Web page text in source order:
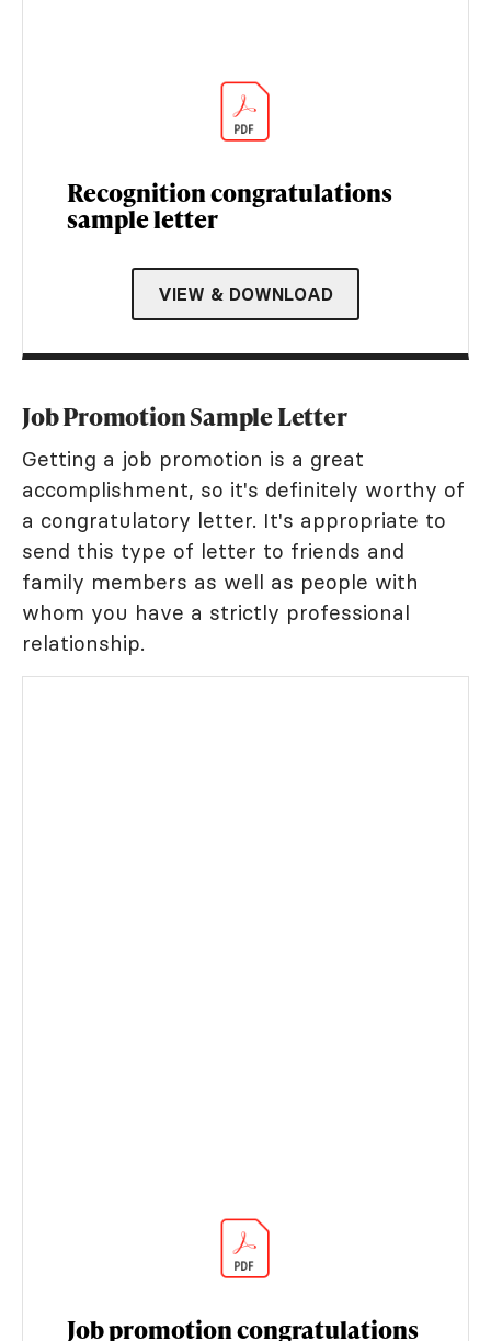
Recognition congratulations
sample letter
VIEW & DOWNLOAD
Job Promotion Sample Letter
Getting a job promotion is a great
accomplishment, so it's definitely worthy of
a congratulatory letter. It's appropriate to
send this type of letter to friends and
family members as well as people with
whom you have a strictly professional
relationship.
Job promotion congratulations